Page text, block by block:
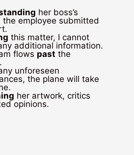
her boss’s
the employee submitted
this matter, I cannot
additional information.
flows past the
unforeseen
the plane will take
her artwork, critics
opinions.